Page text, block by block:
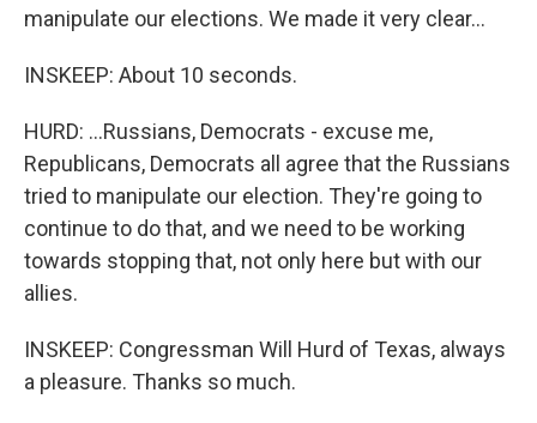
manipulate our elections. We made it very clear...
INSKEEP: About 10 seconds.
HURD: ...Russians, Democrats - excuse me,
Republicans, Democrats all agree that the Russians
tried to manipulate our election. They're going to
continue to do that, and we need to be working
towards stopping that, not only here but with our
allies.
INSKEEP: Congressman Will Hurd of Texas, always
a pleasure. Thanks so much.